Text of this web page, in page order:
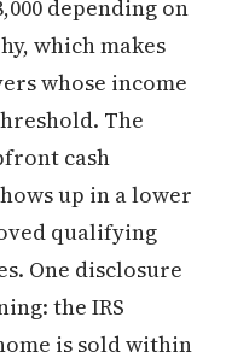
depending on
which makes
whose income
The
cash
up in a lower
qualifying
One disclosure
the IRS
is sold within